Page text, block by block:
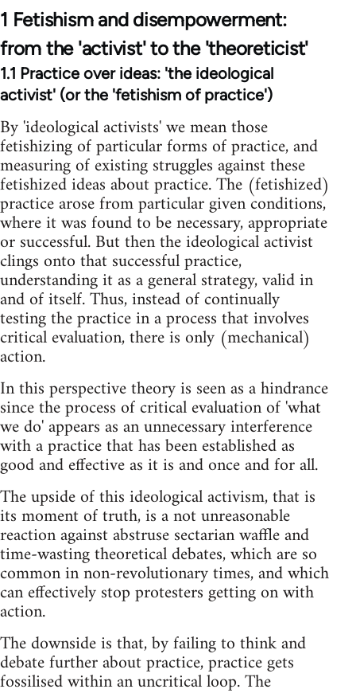
1 Fetishism and disempowerment:
from the 'activist' to the 'theoreticist'
1.1 Practice over ideas: 'the ideological
activist' (or the 'fetishism of practice')
By 'ideological activists' we mean those
fetishizing of particular forms of practice, and
measuring of existing struggles against these
fetishized ideas about practice. The (fetishized)
practice arose from particular given conditions,
where it was found to be necessary, appropriate
or successful. But then the ideological activist
clings onto that successful practice,
understanding it as a general strategy, valid in
and of itself. Thus, instead of continually
testing the practice in a process that involves
critical evaluation, there is only (mechanical)
action.
In this perspective theory is seen as a hindrance
since the process of critical evaluation of 'what
we do' appears as an unnecessary interference
with a practice that has been established as
good and effective as it is and once and for all.
The upside of this ideological activism, that is
its moment of truth, is a not unreasonable
reaction against abstruse sectarian waffle and
time-wasting theoretical debates, which are so
common in non-revolutionary times, and which
can effectively stop protesters getting on with
action.
The downside is that, by failing to think and
debate further about practice, practice gets
fossilised within an uncritical loop. The